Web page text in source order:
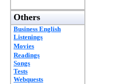
Others
Business English
Listenings
Movies
Readings
Songs
Tests
Webquests